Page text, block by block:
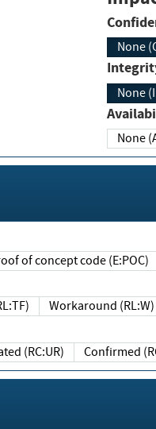
None
None
None
of concept code (E:POC)
Workaround (RL:W)
(RC:UR) Confirmed